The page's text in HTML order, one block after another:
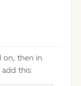
on, then in
this: